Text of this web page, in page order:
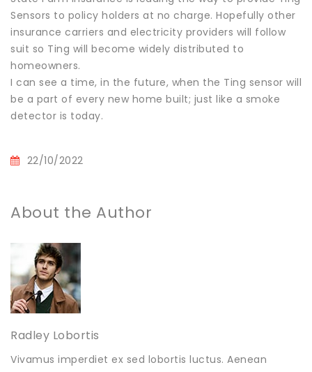
Sensors to policy holders at no charge. Hopefully other
insurance carriers and electricity providers will follow
suit so Ting will become widely distributed to
homeowners.
I can see a time, in the future, when the Ting sensor will
be a part of every new home built; just like a smoke
detector is today.
22/10/2022
About the Author
Radley Lobortis
Vivamus imperdiet ex sed lobortis luctus. Aenean